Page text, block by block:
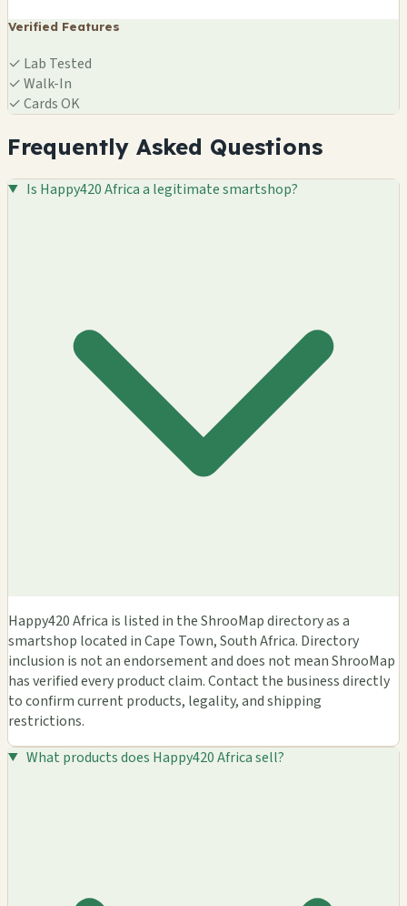
Verified Features
✓ Lab Tested
✓Walk-In
✓Cards OK
Frequently Asked Questions
Is Happy420 Africa a legitimate smartshop?
Happy420 Africa is listed in the ShrooMap directory as a
smartshop located in Cape Town, South Africa. Directory
inclusion is not an endorsement and does not mean ShrooMap
has verified every product claim. Contact the business directly
to confirm current products, legality, and shipping
restrictions.
What products does Happy420 Africa sell?